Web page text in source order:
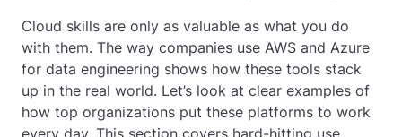
Cloud skills are only as valuable as what you do
with them. The way companies use AWS and Azure
for data engineering shows how these tools stack
up in the real world. Let’s look at clear examples of
how top organizations put these platforms to work
every day. This section covers hard-hitting use